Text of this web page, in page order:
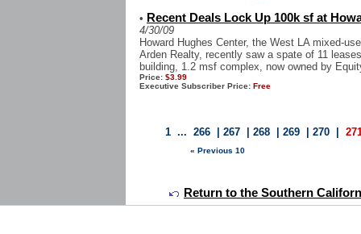
• Recent Deals Lock Up 100k sf at
4/30/09
Howard Hughes Center, the West LA mixed-
Arden Realty, recently saw a spate of 11
building, 1.2 msf complex, now owned by
Price: $3.99
Executive Subscriber Price: Free
1 ...266 |267 |268 |269 |270
« Previous 10
Return to the Southern